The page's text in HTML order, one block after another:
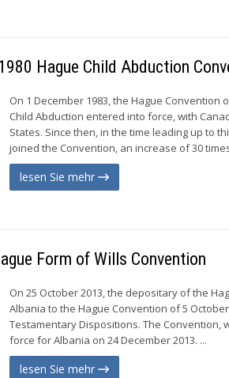
Hague Child Abduction
On 1 December 1983, the Hague Convention
Child Abduction entered into force, with
States. Since then, in the time leading up to
joined the Convention, an increase of 30
lesen Sie mehr
Form of Wills Convention
On 25 October 2013, the depositary of the
Albania to the Hague Convention of 5
Testamentary Dispositions. The Convention,
force for Albania on 24 December 2013. ...
lesen Sie mehr